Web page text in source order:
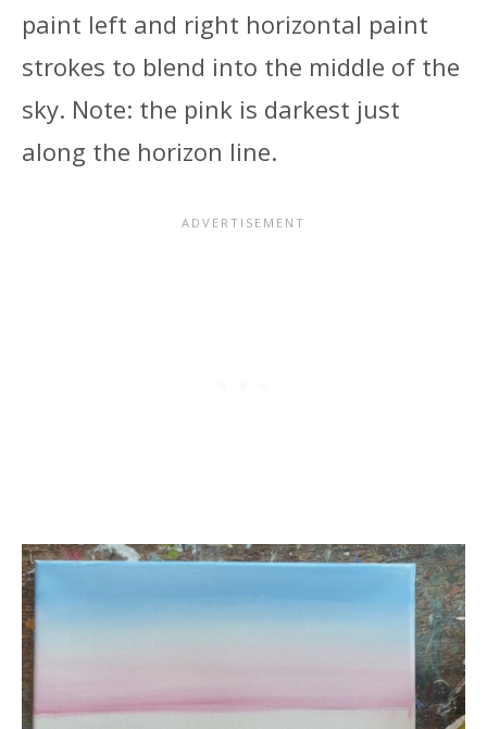
paint left and right horizontal paint
strokes to blend into the middle of the
sky. Note: the pink is darkest just
along the horizon line.